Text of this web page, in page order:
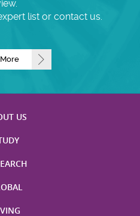
list or contact us.
US